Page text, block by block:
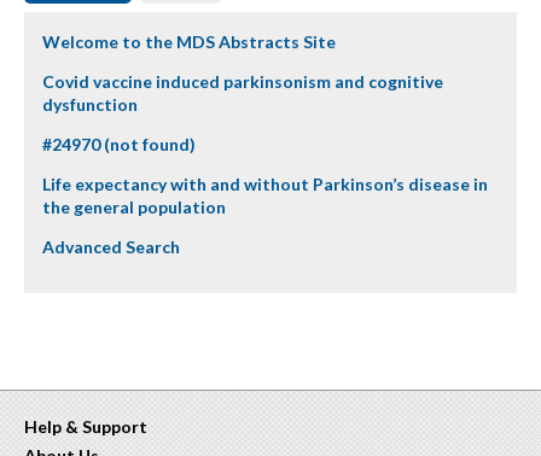
Welcome to the MDS Abstracts Site
Covid vaccine induced parkinsonism and cognitive
dysfunction
#24970 (not found)
Life expectancy with and without Parkinson’s disease in
the general population
Advanced Search
Help & Support